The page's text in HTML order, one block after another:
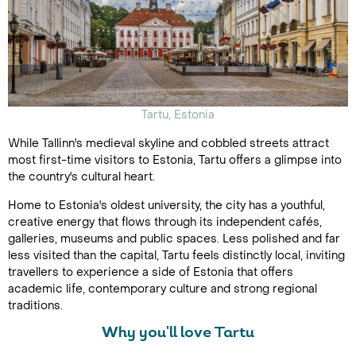
Tartu, Estonia
While Tallinn's medieval skyline and cobbled streets attract
most first-time visitors to Estonia, Tartu offers a glimpse into
the country's cultural heart.
Home to Estonia's oldest university, the city has a youthful,
creative energy that flows through its independent cafés,
galleries, museums and public spaces. Less polished and far
less visited than the capital, Tartu feels distinctly local, inviting
travellers to experience a side of Estonia that offers
academic life, contemporary culture and strong regional
traditions.
Why you'll love Tartu